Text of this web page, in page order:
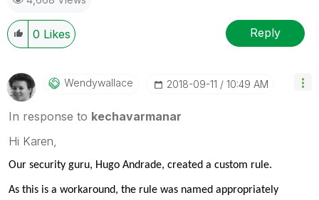
0 Likes Reply
Wendywallace ‎2018-09-11 10:49 AM
In response to kechavarmanar
Hi Karen,
Our security guru, Hugo Andrade, created a custom rule.
As this is a workaround, the rule was named appropriately